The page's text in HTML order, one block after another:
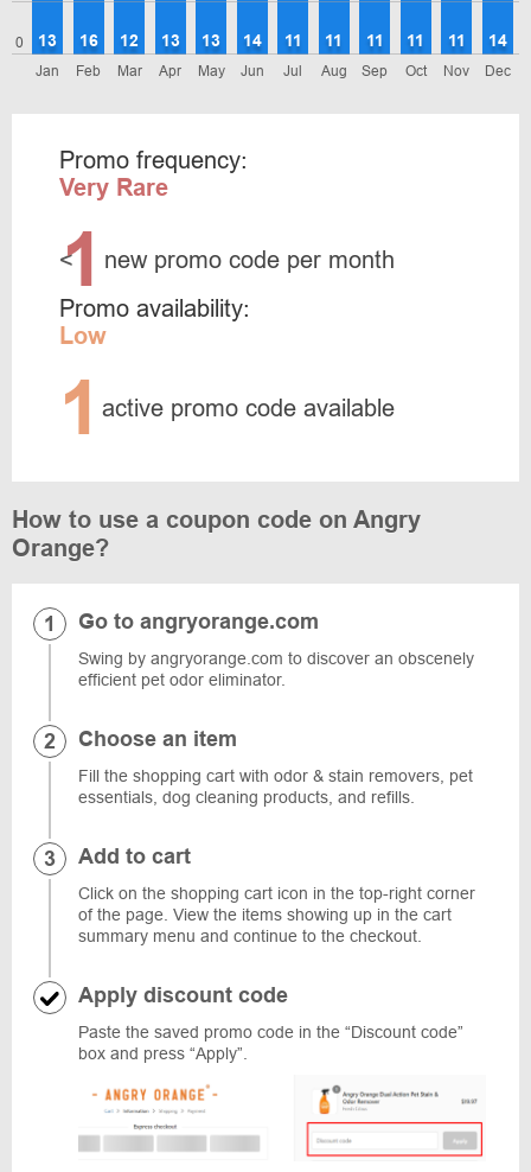
0
Jan
13
Feb
16
Mar
12
Apr
13
May
13
Jun
14
Jul
11
Aug
11
Sep
11
Oct
11
Nov
11
Dec
14
Promo frequency:
Very Rare
<
1 new promo code per month
Promo availability:
Low
1 active promo code available
How to use a coupon code on Angry
Orange?
Go to angryorange.com
Swing by angryorange.com to discover an obscenely
efficient pet odor eliminator.
Choose an item
Fill the shopping cart with odor & stain removers, pet
essentials, dog cleaning products, and refills.
Add to cart
Click on the shopping cart icon in the top-right corner
of the page. View the items showing up in the cart
summary menu and continue to the checkout.
Apply discount code
Paste the saved promo code in the “Discount code”
box and press “Apply”.